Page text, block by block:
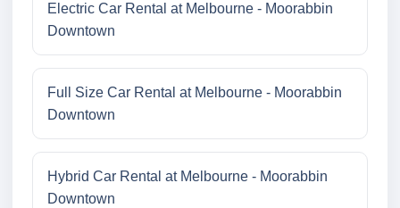
Electric Car Rental at Melbourne - Moorabbin
Downtown
Full Size Car Rental at Melbourne - Moorabbin
Downtown
Hybrid Car Rental at Melbourne - Moorabbin
Downtown